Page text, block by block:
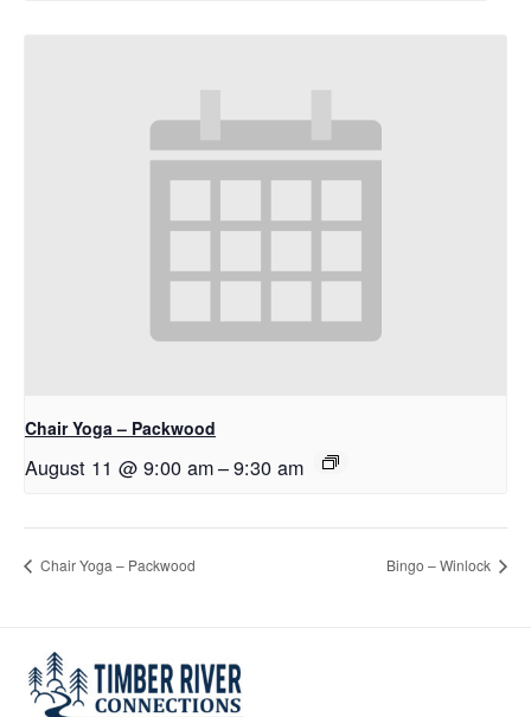
Chair Yoga – Packwood
August 11 @ 9:00 am–9:30 am
Chair Yoga – Packwood Bingo – Winlock